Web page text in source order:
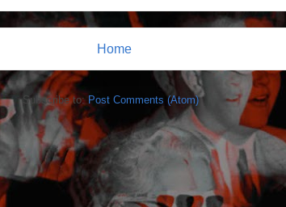
Home
Subscribe to: Post Comments (Atom)